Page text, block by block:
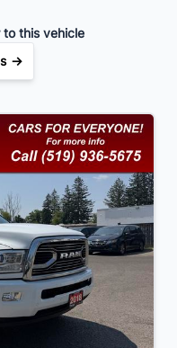
to this vehicle
→